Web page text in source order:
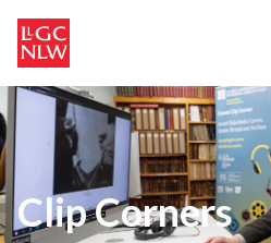
Clip Corners